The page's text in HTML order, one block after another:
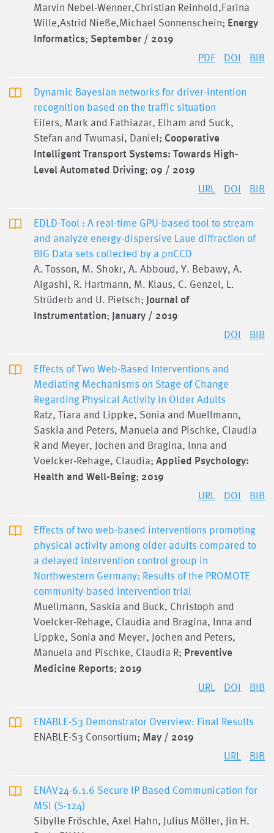
Marvin Nebel-Wenner,Christian Reinhold,Farina
Wille,Astrid Nieße,Michael Sonnenschein; Energy
Informatics; September / 2019
PDF DOI BIB
Dynamic Bayesian networks for driver-intention
recognition based on the traffic situation
Eilers, Mark and Fathiazar, Elham and Suck,
Stefan and Twumasi, Daniel; Cooperative
Intelligent Transport Systems: Towards High-
Level Automated Driving; 09 / 2019
URL DOI BIB
EDLD-Tool : A real-time GPU-based tool to stream
and analyze energy-dispersive Laue diffraction of
BIG Data sets collected by a pnCCD
A. Tosson, M. Shokr, A. Abboud, Y. Bebawy, A.
Algashi, R. Hartmann, M. Klaus, C. Genzel, L.
Strüderb and U. Pietsch; Journal of
Instrumentation; January / 2019
DOI BIB
Effects of Two Web-Based Interventions and
Mediating Mechanisms on Stage of Change
Regarding Physical Activity in Older Adults
Ratz, Tiara and Lippke, Sonia and Muellmann,
Saskia and Peters, Manuela and Pischke, Claudia
R and Meyer, Jochen and Bragina, Inna and
Voelcker-Rehage, Claudia; Applied Psychology:
Health and Well-Being; 2019
URL DOI BIB
Effects of two web-based interventions promoting
physical activity among older adults compared to
a delayed intervention control group in
Northwestern Germany: Results of the PROMOTE
community-based intervention trial
Muellmann, Saskia and Buck, Christoph and
Voelcker-Rehage, Claudia and Bragina, Inna and
Lippke, Sonia and Meyer, Jochen and Peters,
Manuela and Pischke, Claudia R; Preventive
Medicine Reports; 2019
URL DOI BIB
ENABLE-S3 Demonstrator Overview: Final Results
ENABLE-S3 Consortium; May / 2019
URL BIB
ENAV24-6.1.6 Secure IP Based Communication for
MSI (S-124)
Sibylle Fröschle, Axel Hahn, Julius Möller, Jin H.